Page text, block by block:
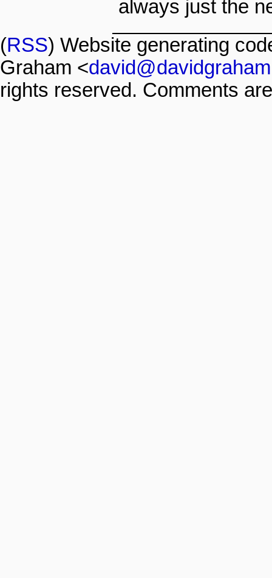
always just the
(RSS) Website generating
Graham <
rights reserved. Comments